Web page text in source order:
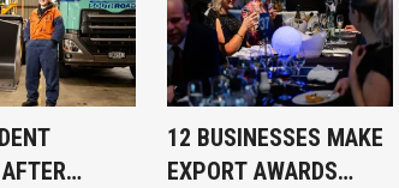
12 BUSINESSES MAKE
EXPORT AWARDS